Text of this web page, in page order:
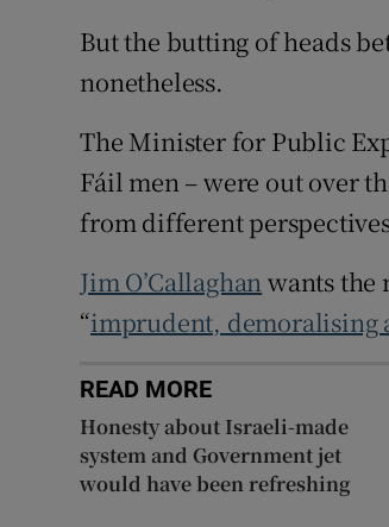
But the butting of heads
nonetheless.
The Minister for Public
Fáil men – were out over
from different
Jim O’Callaghan wants the
“imprudent, demoralising
READ MORE
Honesty about Israeli-made
system and Government jet
would have been refreshing